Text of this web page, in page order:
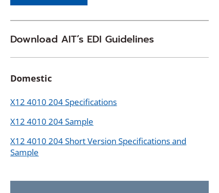
Download AIT’s EDI Guidelines
Domestic
X12 4010 204 Specifications
X12 4010 204 Sample
X12 4010 204 Short Version Specifications and
Sample